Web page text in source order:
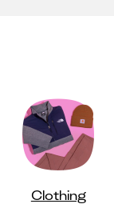
Clothing